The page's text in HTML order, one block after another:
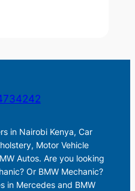
in Nairobi Kenya, Car
Motor Vehicle
Autos. Are you looking
Or BMW Mechanic?
in Mercedes and BMW